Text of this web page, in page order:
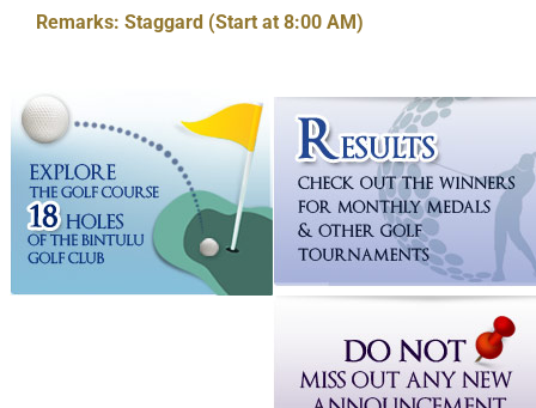
Remarks: Staggard (Start at 8:00 AM)